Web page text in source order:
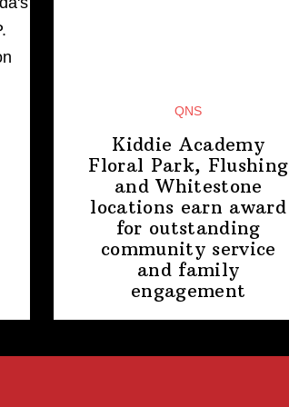
QNS
Kiddie Academy
Floral Park, Flushing
and Whitestone
locations earn award
for outstanding
community service
and family
engagement